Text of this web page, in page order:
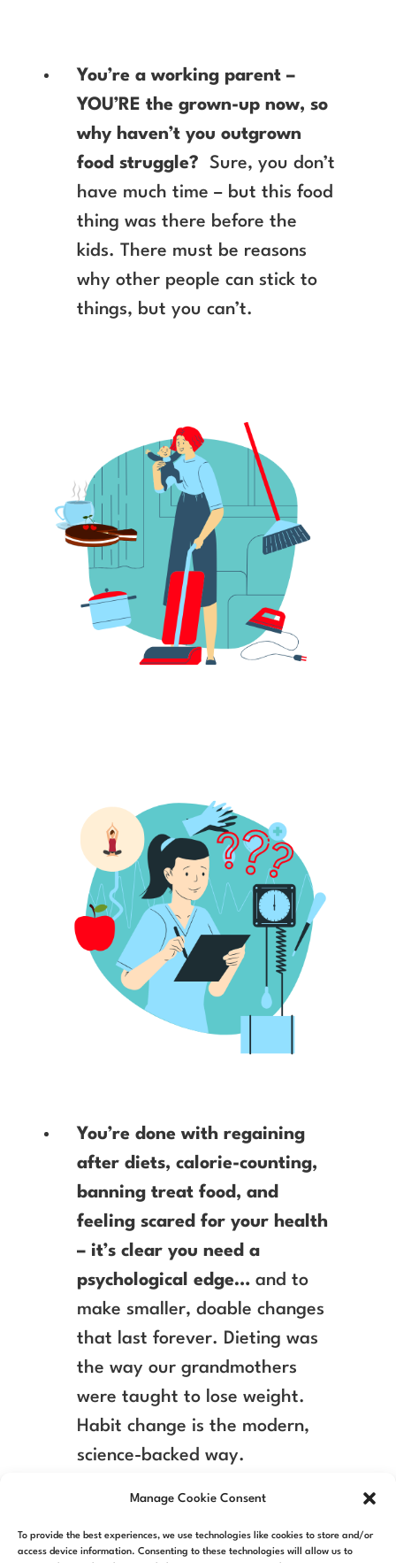
Manage Cookie Consent
To provide the best experiences, we use technologies like cookies to store and/or
access device information. Consenting to these technologies will allow us to
You’re a working parent –
YOU’RE the grown-up now, so
why haven’t you outgrown
food struggle? Sure, you don’t
have much time – but this food
thing was there before the
kids. There must be reasons
why other people can stick to
things, but you can’t.
You’re done with regaining
after diets, calorie-counting,
banning treat food, and
feeling scared for your health
– it’s clear you need a
psychological edge…and to
make smaller, doable changes
that last forever. Dieting was
the way our grandmothers
were taught to lose weight.
Habit change is the modern,
science-backed way.